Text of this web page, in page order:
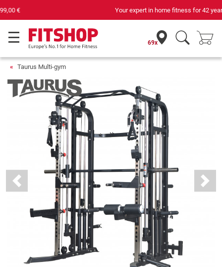
Your expert in home fitness for 42 years
69x
Taurus Multi-gym
Previous Next